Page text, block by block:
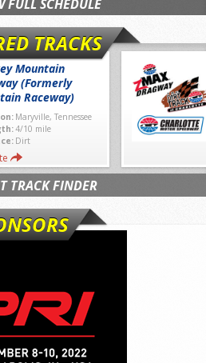
FULL SCHEDULE
TRACKS
Mountain
(Formerly
Raceway)
Maryville, Tennessee
4/10 mile
Dirt
TRACK FINDER